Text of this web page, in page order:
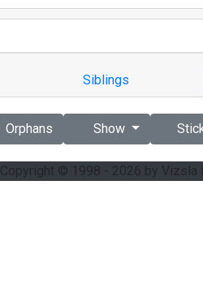
Siblings
Orphans Show
Copyright © 1998 - 2026 by Vizsla